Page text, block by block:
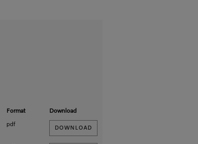
Format Download
pdf
DOWNLOAD